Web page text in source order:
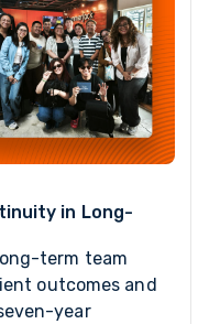
in Long-
term team
outcomes and
year